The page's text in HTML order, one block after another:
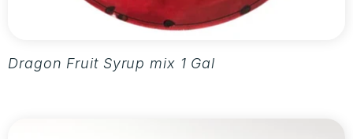
Dragon Fruit Syrup mix 1 Gallon